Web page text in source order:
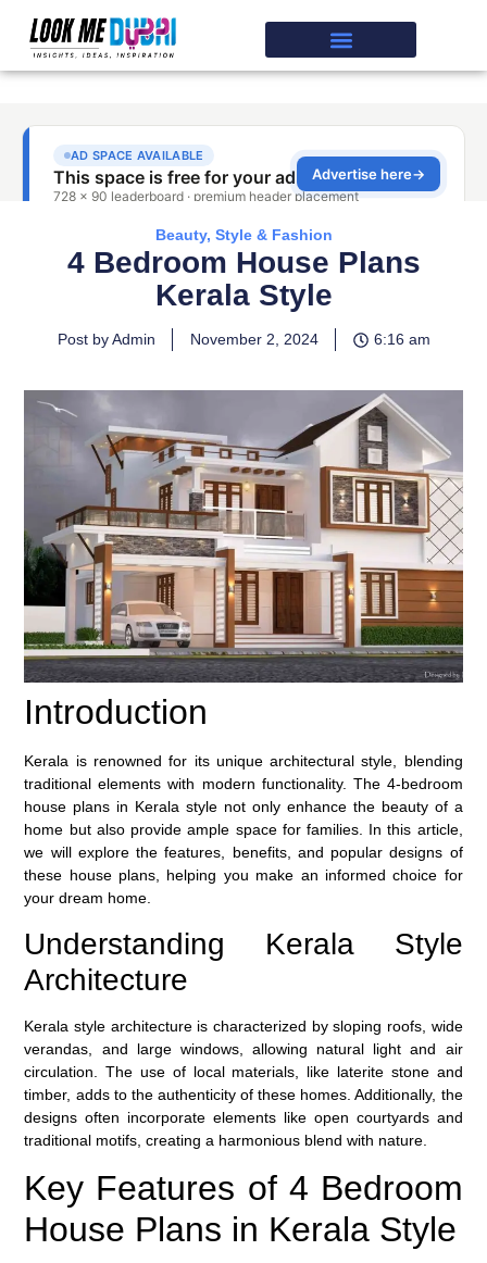
Beauty, Style & Fashion
4 Bedroom House Plans
Kerala Style
Post by Admin November 2, 2024 6:16 am
Introduction
Kerala is renowned for its unique architectural style, blending
traditional elements with modern functionality. The 4-bedroom
house plans in Kerala style not only enhance the beauty of a
home but also provide ample space for families. In this article,
we will explore the features, benefits, and popular designs of
these house plans, helping you make an informed choice for
your dream home.
Understanding Kerala Style
Architecture
Kerala style architecture is characterized by sloping roofs, wide
verandas, and large windows, allowing natural light and air
circulation. The use of local materials, like laterite stone and
timber, adds to the authenticity of these homes. Additionally, the
designs often incorporate elements like open courtyards and
traditional motifs, creating a harmonious blend with nature.
Key Features of 4 Bedroom
House Plans in Kerala Style